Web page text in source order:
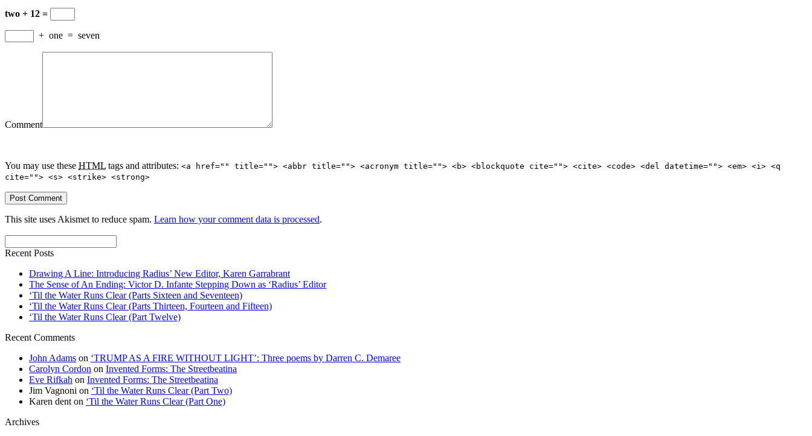
two + 12 =
+ one = seven
Comment
You may use these HTML tags and attributes: <a href="" title=""> <abbr title=""> <acronym title=""> <b> <blockquote cite=""> <cite> <code> <del datetime=""> <em> <i> <q
cite=""> <s> <strike> <strong>
This site uses Akismet to reduce spam. Learn how your comment data is processed.
Recent Posts
Drawing A Line: Introducing Radius’ New Editor, Karen Garrabrant
The Sense of An Ending: Victor D. Infante Stepping Down as ‘Radius’ Editor
‘Til the Water Runs Clear (Parts Sixteen and Seventeen)
‘Til the Water Runs Clear (Parts Thirteen, Fourteen and Fifteen)
‘Til the Water Runs Clear (Part Twelve)
Recent Comments
John Adams on ‘TRUMP AS A FIRE WITHOUT LIGHT’: Three poems by Darren C. Demaree
Carolyn Cordon on Invented Forms: The Streetbeatina
Eve Rifkah on Invented Forms: The Streetbeatina
Jim Vagnoni on ‘Til the Water Runs Clear (Part Two)
Karen dent on ‘Til the Water Runs Clear (Part One)
Archives